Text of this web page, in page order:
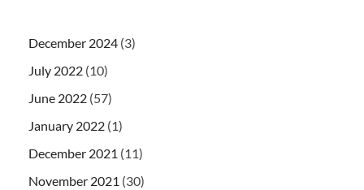
December 2024 (3)
July 2022 (10)
June 2022 (57)
January 2022 (1)
December 2021 (11)
November 2021 (30)